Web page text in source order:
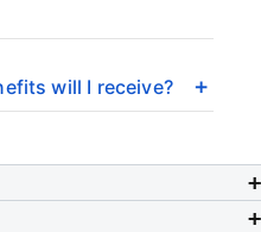
will I receive?